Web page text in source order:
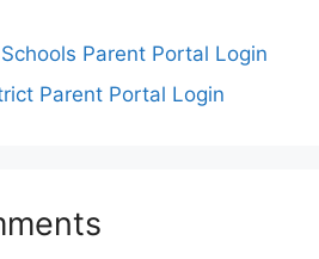
Parent Portal Login
Parent Portal Login